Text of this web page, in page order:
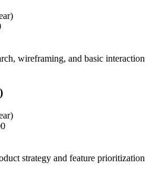
wireframing, and basic interaction
strategy and feature prioritization